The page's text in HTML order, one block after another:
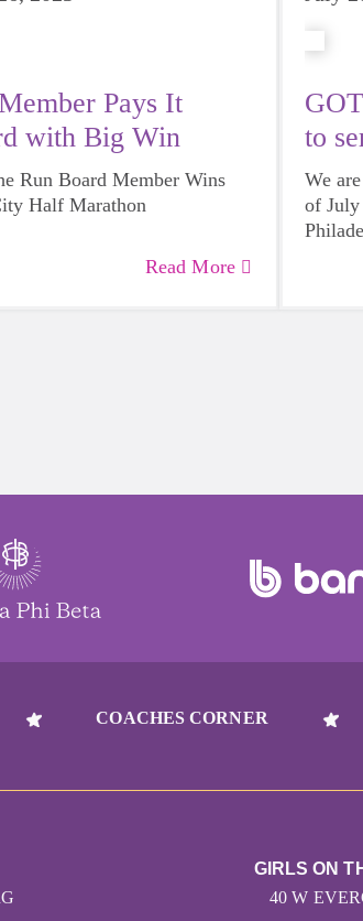
Pays It
with Big Win
Run Board Member Wins
Half Marathon
Read More
to
We
of July
COACHES CORNER
GIRLS ON
40 W